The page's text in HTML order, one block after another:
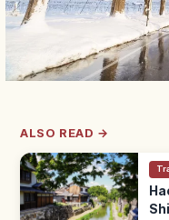
ALSO READ →